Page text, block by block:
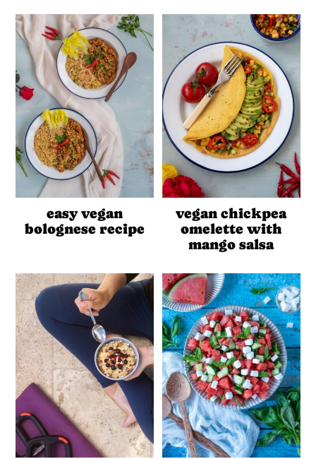
easy vegan
bolognese recipe
vegan chickpea
omelette with
mango salsa